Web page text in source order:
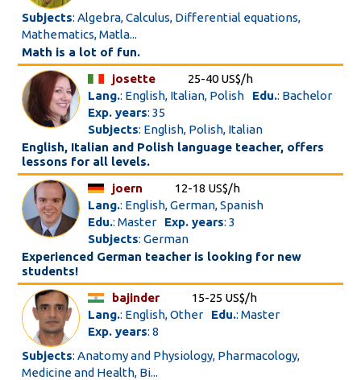
Subjects: Algebra, Calculus, Differential equations,
Mathematics, Matla...
Math is a lot of fun.
josette
25-40 US$/h
Lang.: English, Italian, Polish Edu.: Bachelor
Exp. years: 35
Subjects: English, Polish, Italian
English, Italian and Polish language teacher, offers
lessons for all levels.
joern
12-18 US$/h
Lang.: English, German, Spanish
Edu.: Master Exp. years: 3
Subjects: German
Experienced German teacher is looking for new
students!
bajinder
15-25 US$/h
Lang.: English, Other Edu.: Master
Exp. years: 8
Subjects: Anatomy and Physiology, Pharmacology,
Medicine and Health, Bi...